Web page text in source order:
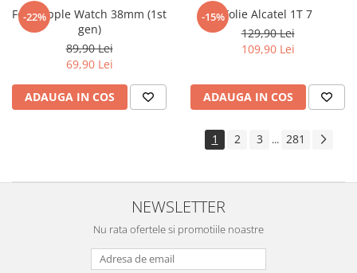
Xolo
Yezz
ZTE
-22%
Folie Apple Watch 38mm (1st
gen)
89,90 Lei
69,90 Lei
ADAUGA IN COS
-15%Folie Alcatel 1T 7
129,90 Lei
109,90 Lei
ADAUGA IN COS
1 2 3 ... 281
NEWSLETTER
Nu rata ofertele si promotiile noastre